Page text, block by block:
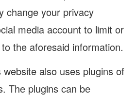
change your privacy
media account to limit or
the aforesaid information.
website also uses plugins of
The plugins can be